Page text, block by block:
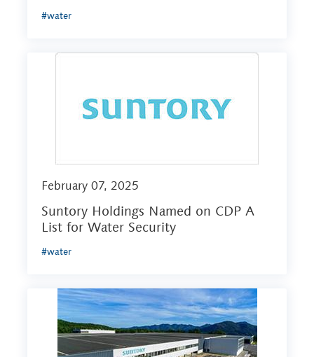
#water
February 07, 2025
Suntory Holdings Named on CDP A
List for Water Security
#water